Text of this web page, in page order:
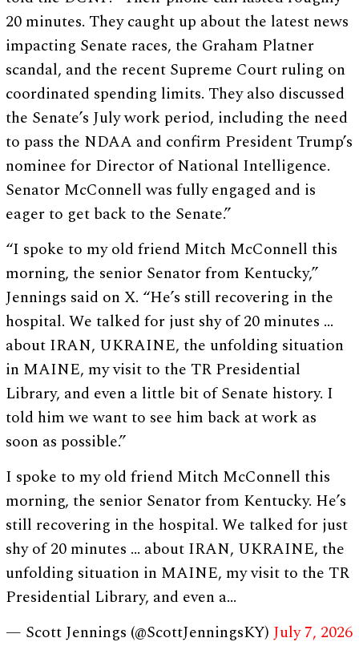
20 minutes. They caught up about the latest news
impacting Senate races, the Graham Platner
scandal, and the recent Supreme Court ruling on
coordinated spending limits. They also discussed
the Senate’s July work period, including the need
to pass the NDAA and confirm President Trump’s
nominee for Director of National Intelligence.
Senator McConnell was fully engaged and is
eager to get back to the Senate.”
“I spoke to my old friend Mitch McConnell this
morning, the senior Senator from Kentucky,”
Jennings said on X. “He’s still recovering in the
hospital. We talked for just shy of 20 minutes …
about IRAN, UKRAINE, the unfolding situation
in MAINE, my visit to the TR Presidential
Library, and even a little bit of Senate history. I
told him we want to see him back at work as
soon as possible.”
I spoke to my old friend Mitch McConnell this
morning, the senior Senator from Kentucky. He’s
still recovering in the hospital. We talked for just
shy of 20 minutes … about IRAN, UKRAINE, the
unfolding situation in MAINE, my visit to the TR
Presidential Library, and even a…
— Scott Jennings (@ScottJenningsKY) July 7, 2026